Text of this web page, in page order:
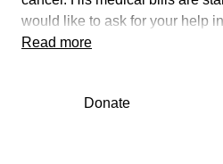
would like to ask for your help
financial burden off of him and
Read more
Donate